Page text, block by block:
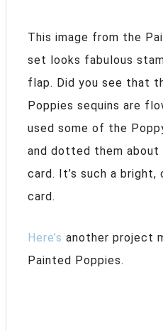
This image from the
set looks fabulous
flap. Did you see that
Poppies sequins are
used some of the
and dotted them
card. It’s such a
card.
Here’s another project
Painted Poppies.